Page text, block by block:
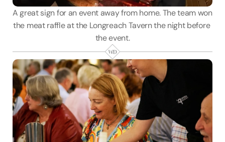
A great sign for an event away from home. The team won
the meat raffle at the Longreach Tavern the night before
the event.